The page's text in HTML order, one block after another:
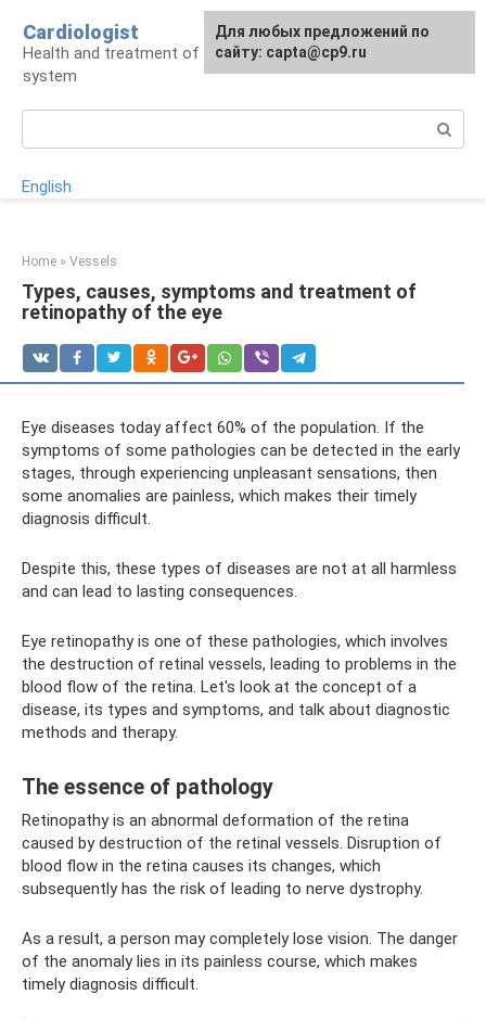
content
Cardiologist
Health and treatment of the cardiovascular
system
English
Home » Vessels
Types, causes, symptoms and treatment of
retinopathy of the eye
Eye diseases today affect 60% of the population. If the
symptoms of some pathologies can be detected in the early
stages, through experiencing unpleasant sensations, then
some anomalies are painless, which makes their timely
diagnosis difficult.
Despite this, these types of diseases are not at all harmless
and can lead to lasting consequences.
Eye retinopathy is one of these pathologies, which involves
the destruction of retinal vessels, leading to problems in the
blood flow of the retina. Let's look at the concept of a
disease, its types and symptoms, and talk about diagnostic
methods and therapy.
The essence of pathology
Retinopathy is an abnormal deformation of the retina
caused by destruction of the retinal vessels. Disruption of
blood flow in the retina causes its changes, which
subsequently has the risk of leading to nerve dystrophy.
As a result, a person may completely lose vision. The danger
of the anomaly lies in its painless course, which makes
timely diagnosis difficult.
Для любых предложений по
сайту: capta@cp9.ru